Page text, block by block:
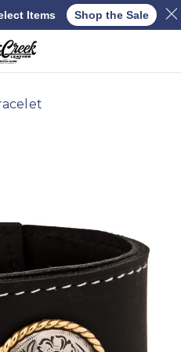
content
Items Shop the Sale